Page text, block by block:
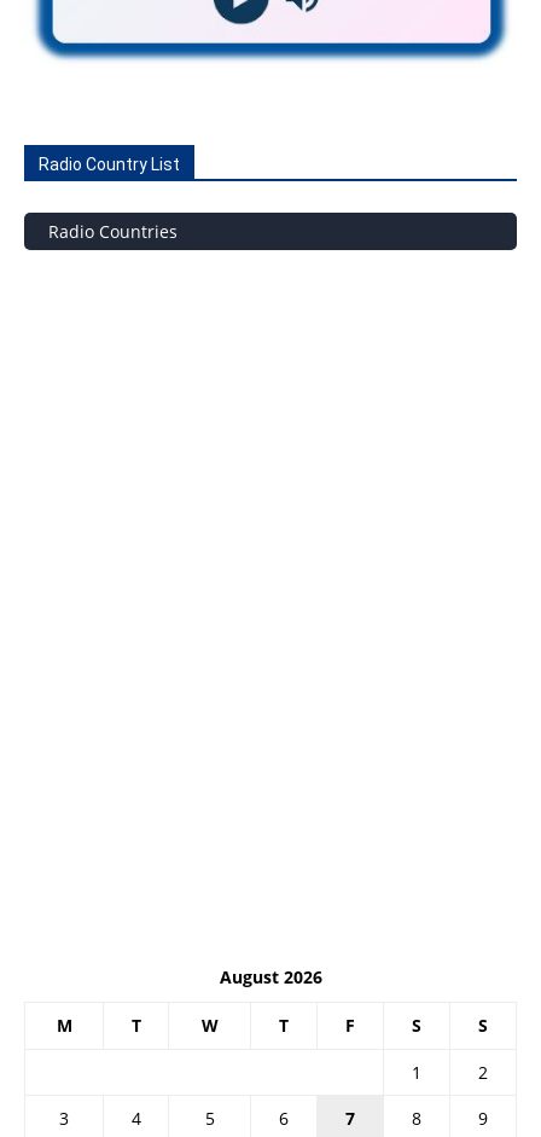
Radio Country List
Radio Countries
August 2026
M T W T F S S
1
2
3
4 5 6 7 8
9